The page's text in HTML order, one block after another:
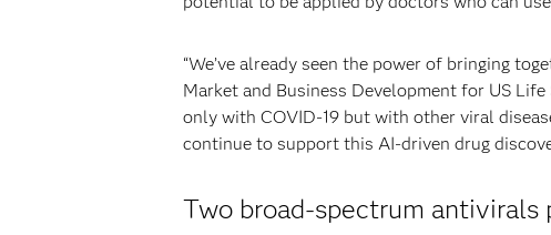
“We’ve already seen the power of bringing
Market and Business Development for US
only with COVID-19 but with other viral
continue to support this AI-driven drug
Two broad-spectrum antivirals